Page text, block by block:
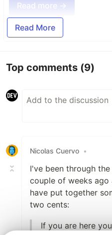
Read more →
Read More
Top comments (9)
Nicolas Cuervo •
I've been through
couple of weeks
have put together
two cents:
If you are here